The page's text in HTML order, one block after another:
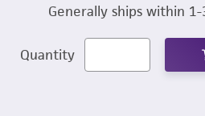
Generally ships within 1-
Quantity